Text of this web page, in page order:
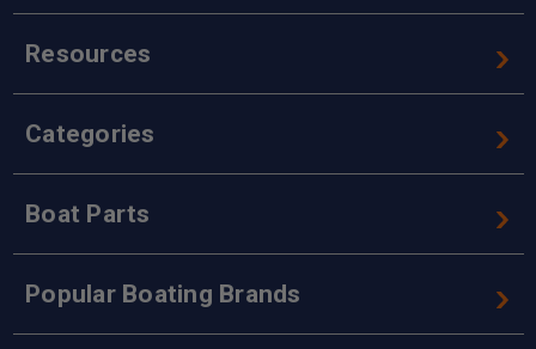
Resources
Categories
Boat Parts
Popular Boating Brands